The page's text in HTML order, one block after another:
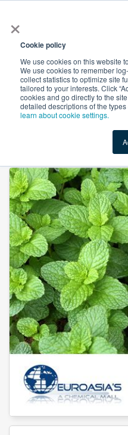
×
Cookie policy
We use cookies on this website
We use cookies to remember
collect statistics to optimize site
tailored to your interests. Click
cookies and go directly to the
detailed descriptions of the
learn about cookie settings.
Shop Value-Added New
Mint Leaves Powder